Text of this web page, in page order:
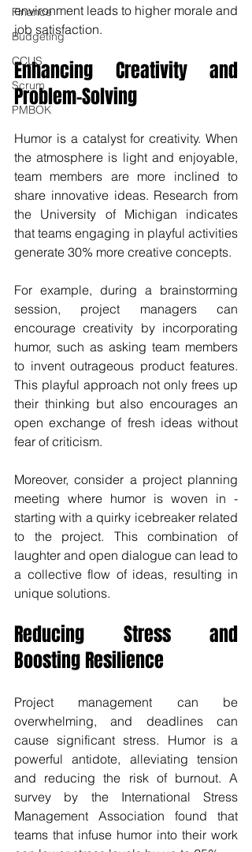
Finance
Budgeting
CCUS
Scrum
PMBOK
environment leads to higher morale and
job satisfaction.
Enhancing Creativity and
Problem-Solving
Humor is a catalyst for creativity. When
the atmosphere is light and enjoyable,
team members are more inclined to
share innovative ideas. Research from
the University of Michigan indicates
that teams engaging in playful activities
generate 30% more creative concepts.
For example, during a brainstorming
session, project managers can
encourage creativity by incorporating
humor, such as asking team members
to invent outrageous product features.
This playful approach not only frees up
their thinking but also encourages an
open exchange of fresh ideas without
fear of criticism.
Moreover, consider a project planning
meeting where humor is woven in -
starting with a quirky icebreaker related
to the project. This combination of
laughter and open dialogue can lead to
a collective flow of ideas, resulting in
unique solutions.
Reducing Stress and
Boosting Resilience
Project management can be
overwhelming, and deadlines can
cause significant stress. Humor is a
powerful antidote, alleviating tension
and reducing the risk of burnout. A
survey by the International Stress
Management Association found that
teams that infuse humor into their work